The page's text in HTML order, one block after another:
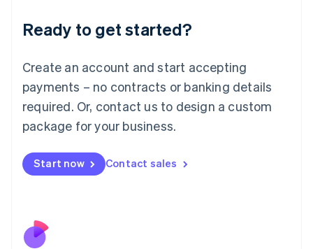
Ready to get started?
Create an account and start accepting
payments – no contracts or banking details
required. Or, contact us to design a custom
package for your business.
Start now Contact sales
Deutsch English
Luxembourg
FrançaisDeutsch English
Mainland China
简体中文 English
Malaysia
Malta
English
Nederlands
New Zealand